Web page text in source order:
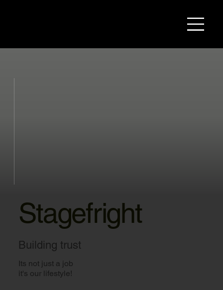
Stagefright
Building trust
Its not just a job
it's our lifestyle!